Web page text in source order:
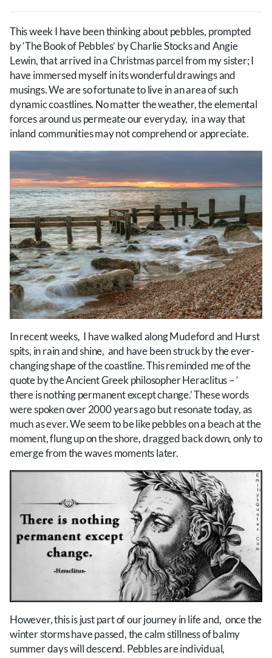
This week I have been thinking about pebbles, prompted
by ‘The Book of Pebbles’ by Charlie Stocks and Angie
Lewin, that arrived in a Christmas parcel from my sister; I
have immersed myself in its wonderful drawings and
musings. We are so fortunate to live in an area of such
dynamic coastlines. No matter the weather, the elemental
forces around us permeate our everyday, in a way that
inland communities may not comprehend or appreciate.
In recent weeks, I have walked along Mudeford and Hurst
spits, in rain and shine, and have been struck by the ever-
changing shape of the coastline. This reminded me of the
quote by the Ancient Greek philosopher Heraclitus – ‘
there is nothing permanent except change.’ These words
were spoken over 2000 years ago but resonate today, as
much as ever. We seem to be like pebbles on a beach at the
moment, flung up on the shore, dragged back down, only to
emerge from the waves moments later.
However, this is just part of our journey in life and, once the
winter storms have passed, the calm stillness of balmy
summer days will descend. Pebbles are individual,